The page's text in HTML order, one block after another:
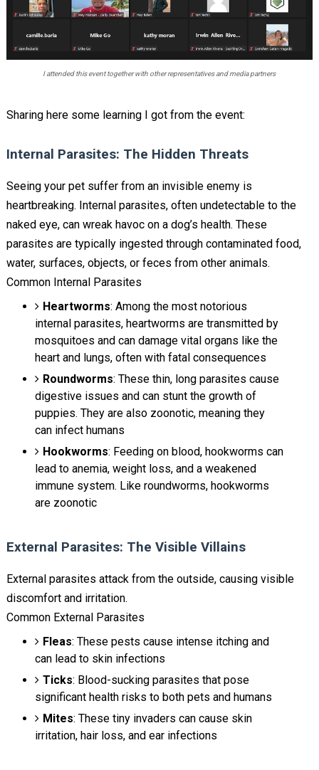
I attended this event together with other representatives and media partners
Sharing here some learning I got from the event:
Internal Parasites: The Hidden Threats
Seeing your pet suffer from an invisible enemy is
heartbreaking. Internal parasites, often undetectable to the
naked eye, can wreak havoc on a dog’s health. These
parasites are typically ingested through contaminated food,
water, surfaces, objects, or feces from other animals.
Common Internal Parasites
Heartworms: Among the most notorious
internal parasites, heartworms are transmitted by
mosquitoes and can damage vital organs like the
heart and lungs, often with fatal consequences
Roundworms: These thin, long parasites cause
digestive issues and can stunt the growth of
puppies. They are also zoonotic, meaning they
can infect humans
Hookworms: Feeding on blood, hookworms can
lead to anemia, weight loss, and a weakened
immune system. Like roundworms, hookworms
are zoonotic
External Parasites: The Visible Villains
External parasites attack from the outside, causing visible
discomfort and irritation.
Common External Parasites
Fleas: These pests cause intense itching and
can lead to skin infections
Ticks: Blood-sucking parasites that pose
significant health risks to both pets and humans
Mites: These tiny invaders can cause skin
irritation, hair loss, and ear infections